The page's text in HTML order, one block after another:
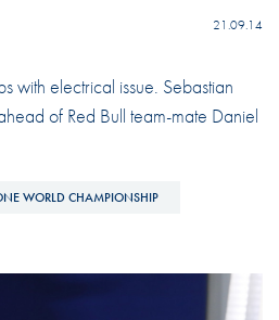
21.09.14
with electrical issue. Sebastian
of Red Bull team-mate Daniel
WORLD CHAMPIONSHIP